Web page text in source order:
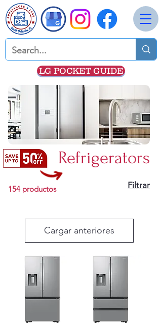
Refrigerators
154 productos Filtrar
Cargar anteriores
LG POCKET GUIDE